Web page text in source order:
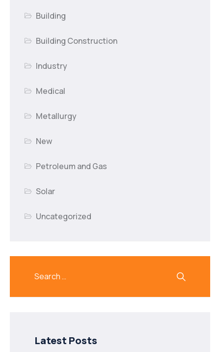
Building
Building Construction
Industry
Medical
Metallurgy
New
Petroleum and Gas
Solar
Uncategorized
Latest Posts